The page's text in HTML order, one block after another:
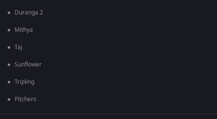
Duranga 2
Mithya
Taj
Sunflower
Tripling
Pitchers